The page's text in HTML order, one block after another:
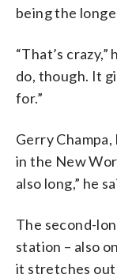
being the
“That’s crazy,”
do, though. It
for.”
Gerry
in the New
also long,” he
The second-
station – also
it stretches